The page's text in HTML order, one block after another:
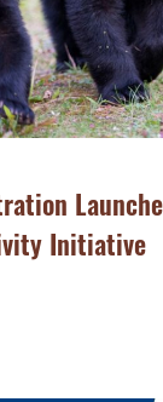
Initiative